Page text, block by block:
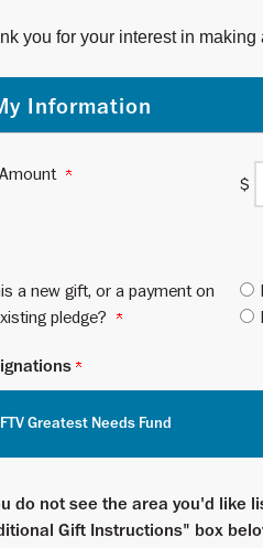
you for your interest in
Information
$
a new gift, or a payment on
pledge?
Greatest Needs Fund
do not see the area you'd like
Gift Instructions" box